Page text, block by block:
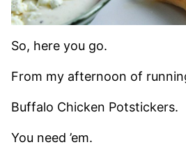
So, here you go.
From my afternoon of
Buffalo Chicken Potstickers.
You need ’em.